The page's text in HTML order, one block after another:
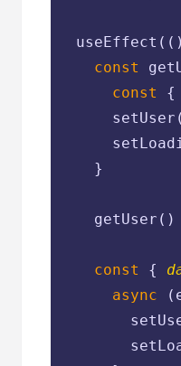
  useEffect(
const
const
{
    }
    getUser()
const {
async